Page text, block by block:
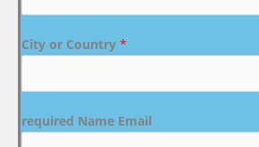
City or Country *
required Name Email